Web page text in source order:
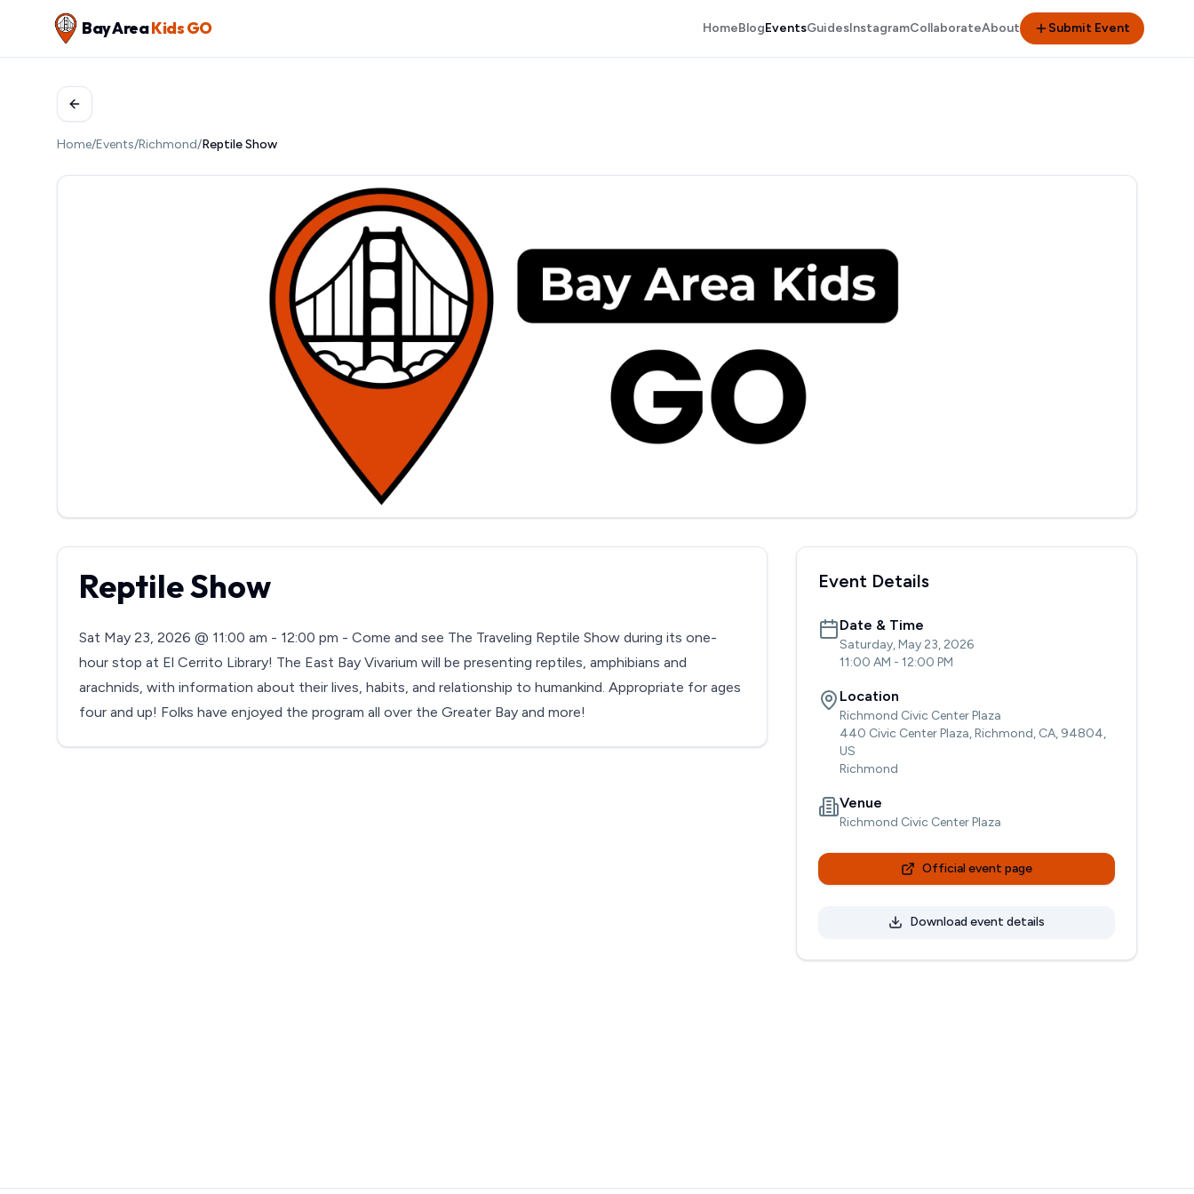
Bay AreaKids GO HomeBlogEventsGuidesInstagramCollaborateAbout Submit Event
Home/Events/Richmond/Reptile Show
Reptile Show
Sat May 23, 2026 @ 11:00 am - 12:00 pm - Come and see The Traveling Reptile Show during its one-
hour stop at El Cerrito Library! The East Bay Vivarium will be presenting reptiles, amphibians and
arachnids, with information about their lives, habits, and relationship to humankind. Appropriate for ages
four and up! Folks have enjoyed the program all over the Greater Bay and more!
Event Details
Date & Time
Saturday, May 23, 2026
11:00 AM - 12:00 PM
Location
Richmond Civic Center Plaza
440 Civic Center Plaza, Richmond, CA, 94804,
US
Richmond
Venue
Richmond Civic Center Plaza
Official event page
Download event details